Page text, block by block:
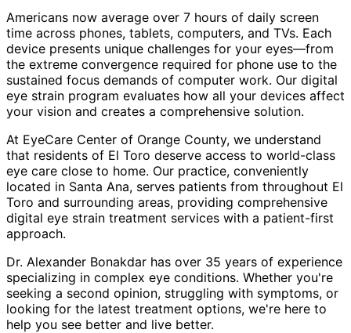
Americans now average over 7 hours of daily screen
time across phones, tablets, computers, and TVs. Each
device presents unique challenges for your eyes—from
the extreme convergence required for phone use to the
sustained focus demands of computer work. Our digital
eye strain program evaluates how all your devices affect
your vision and creates a comprehensive solution.
At EyeCare Center of Orange County, we understand
that residents of El Toro deserve access to world-class
eye care close to home. Our practice, conveniently
located in Santa Ana, serves patients from throughout El
Toro and surrounding areas, providing comprehensive
digital eye strain treatment services with a patient-first
approach.
Dr. Alexander Bonakdar has over 35 years of experience
specializing in complex eye conditions. Whether you're
seeking a second opinion, struggling with symptoms, or
looking for the latest treatment options, we're here to
help you see better and live better.